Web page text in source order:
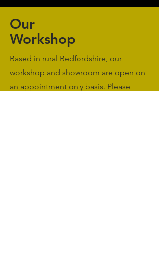
Our
Workshop
Based in rural Bedfordshire, our
workshop and showroom are open on
an appointment only basis. Please